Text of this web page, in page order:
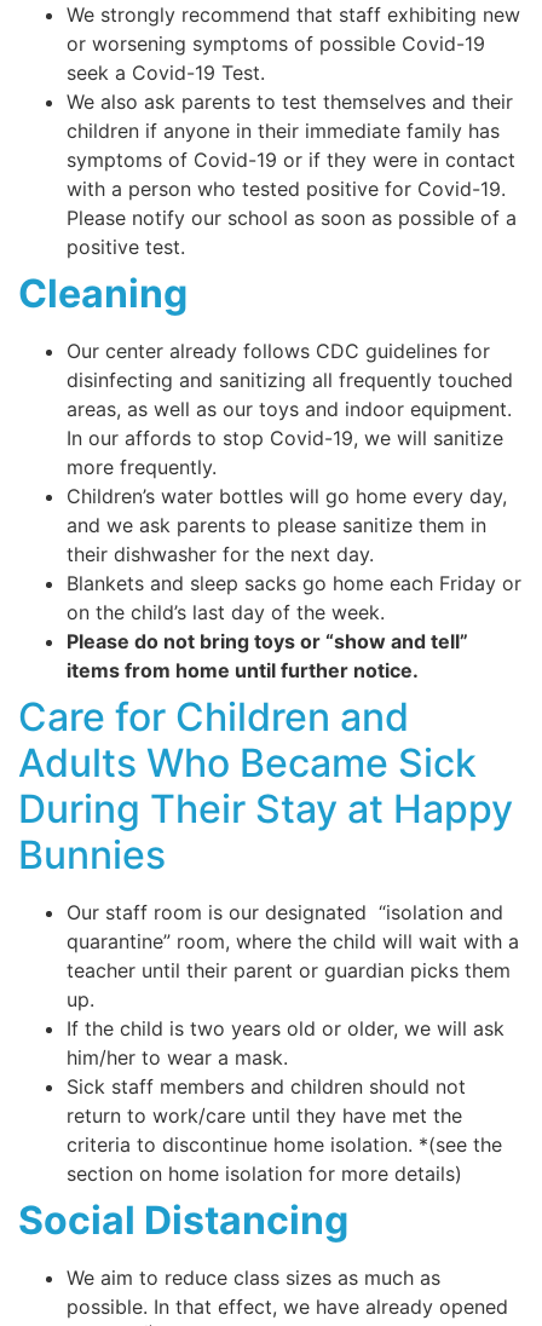
We strongly recommend that staff exhibiting new
or worsening symptoms of possible Covid-19
seek a Covid-19 Test.
We also ask parents to test themselves and their
children if anyone in their immediate family has
symptoms of Covid-19 or if they were in contact
with a person who tested positive for Covid-19.
Please notify our school as soon as possible of a
positive test.
Cleaning
Our center already follows CDC guidelines for
disinfecting and sanitizing all frequently touched
areas, as well as our toys and indoor equipment.
In our affords to stop Covid-19, we will sanitize
more frequently.
Children’s water bottles will go home every day,
and we ask parents to please sanitize them in
their dishwasher for the next day.
Blankets and sleep sacks go home each Friday or
on the child’s last day of the week.
Please do not bring toys or “show and tell”
items from home until further notice.
Care for Children and
Adults Who Became Sick
During Their Stay at Happy
Bunnies
Our staff room is our designated “isolation and
quarantine” room, where the child will wait with a
teacher until their parent or guardian picks them
up.
If the child is two years old or older, we will ask
him/her to wear a mask.
Sick staff members and children should not
return to work/care until they have met the
criteria to discontinue home isolation. *(see the
section on home isolation for more details)
Social Distancing
We aim to reduce class sizes as much as
possible. In that effect, we have already opened